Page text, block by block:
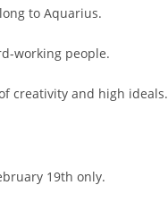
to Aquarius.
working people.
creativity and high ideals.
19th only.